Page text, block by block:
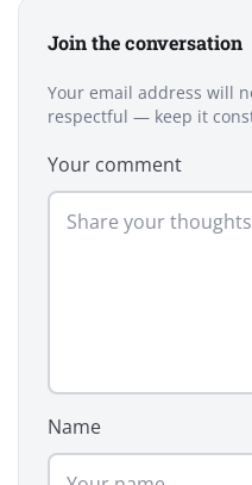
Join the conversation
Your email address will
respectful — keep it
Your comment
Name